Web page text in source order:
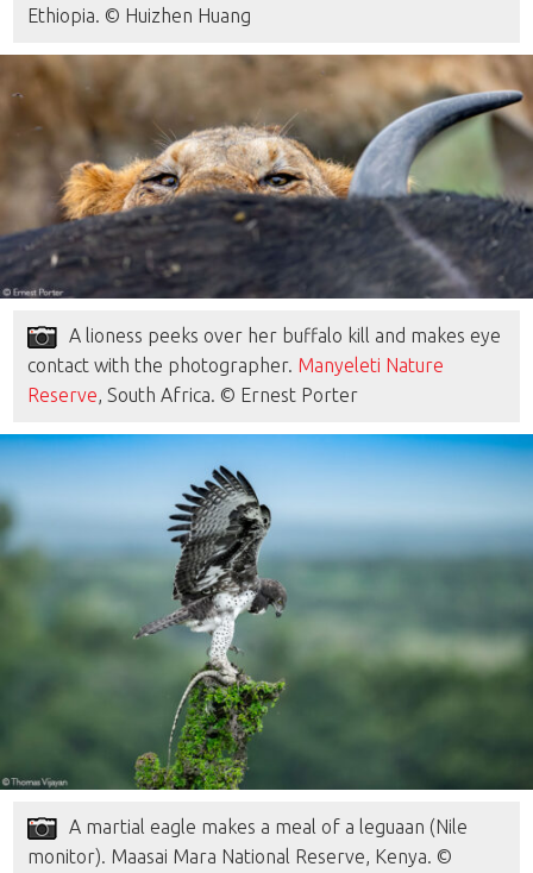
Ethiopia. © Huizhen Huang
A lioness peeks over her buffalo kill and makes eye
contact with the photographer. Manyeleti Nature
Reserve, South Africa. © Ernest Porter
A martial eagle makes a meal of a leguaan (Nile
monitor). Maasai Mara National Reserve, Kenya. ©